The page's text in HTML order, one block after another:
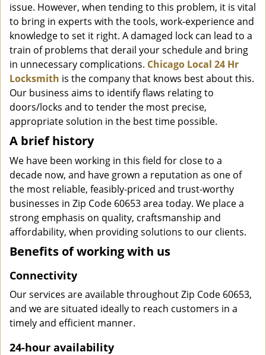
i
o
n
issue. However, when tending to this problem, it is vital
to bring in experts with the tools, work-experience and
knowledge to set it right. A damaged lock can lead to a
train of problems that derail your schedule and bring
in unnecessary complications. Chicago Local 24 Hr
Locksmith is the company that knows best about this.
Our business aims to identify flaws relating to
doors/locks and to tender the most precise,
appropriate solution in the best time possible.
A brief history
We have been working in this field for close to a
decade now, and have grown a reputation as one of
the most reliable, feasibly-priced and trust-worthy
businesses in Zip Code 60653 area today. We place a
strong emphasis on quality, craftsmanship and
affordability, when providing solutions to our clients.
Benefits of working with us
Connectivity
Our services are available throughout Zip Code 60653,
and we are situated ideally to reach customers in a
timely and efficient manner.
24-hour availability